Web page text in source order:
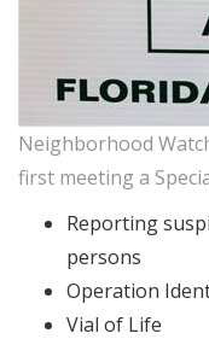
Neighborhood
first meeting a
Reporting
persons
Operation
Vial of Life